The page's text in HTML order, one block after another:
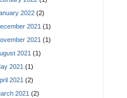
2022 (2)
2021 (1)
2021 (1)
2021 (1)
2021 (1)
2021 (2)
2021 (2)